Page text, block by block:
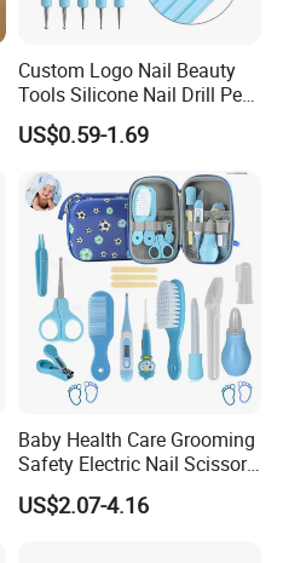
Custom Logo Nail Beauty
Tools Silicone Nail Drill Pen
Art Engraving Embossing
US$0.59-1.69
Baby Health Care Grooming
Safety Electric Nail Scissors
Trimmer Nursery Care Kit
US$2.07-4.16